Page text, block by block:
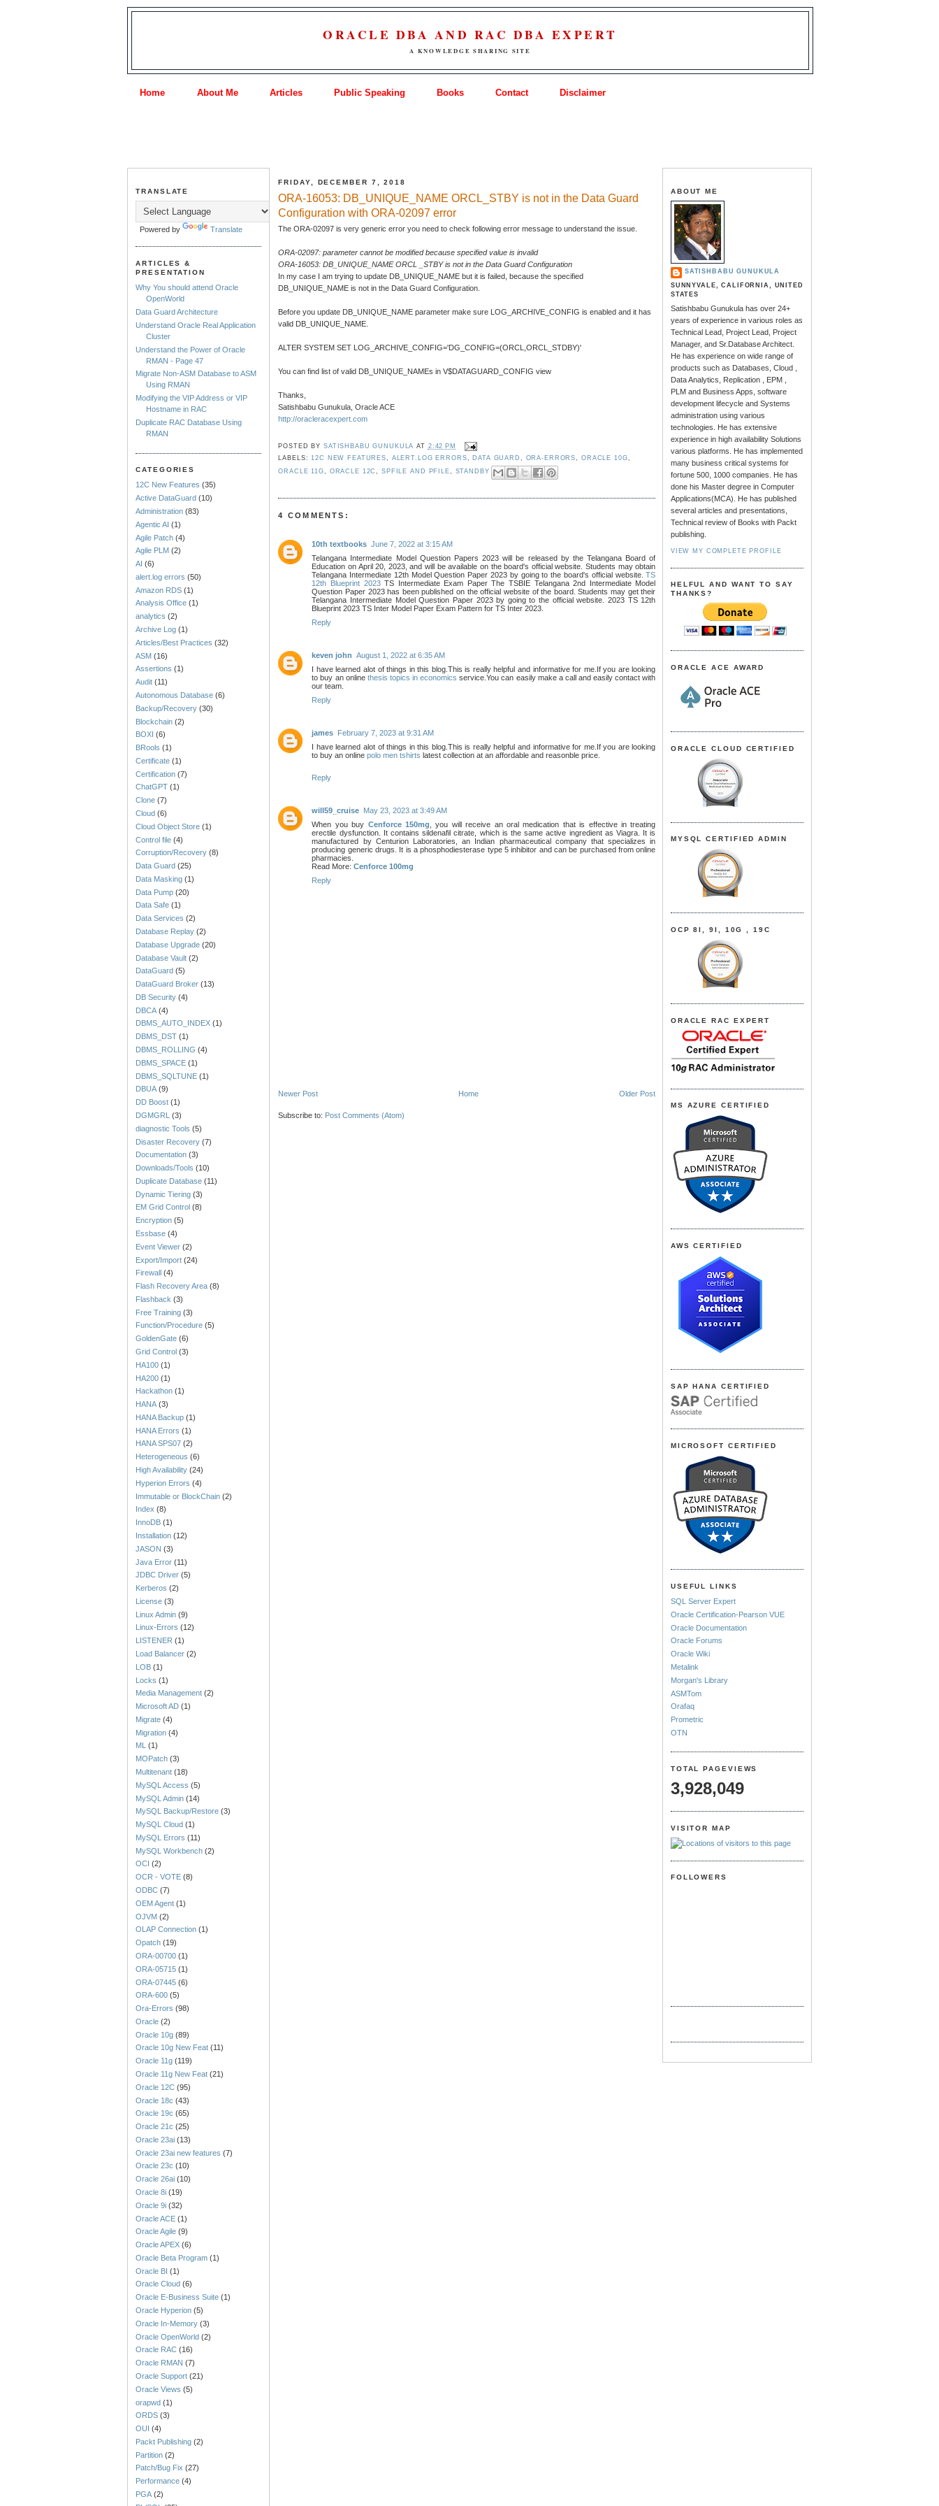
ORACLE DBA AND RAC DBA EXPERT
A KNOWLEDGE SHARING SITE
Home About Me Articles Public Speaking Books Contact Disclaimer
TRANSLATE
Powered by Translate
ARTICLES &
PRESENTATION
Why You should attend Oracle
OpenWorld
Data Guard Architecture
Understand Oracle Real Application
Cluster
Understand the Power of Oracle
RMAN - Page 47
Migrate Non-ASM Database to ASM
Using RMAN
Modifying the VIP Address or VIP
Hostname in RAC
Duplicate RAC Database Using
RMAN
CATEGORIES
12C New Features (35)
Active DataGuard (10)
Administration (83)
Agentic AI (1)
Agile Patch (4)
Agile PLM (2)
AI (6)
alert.log errors (50)
Amazon RDS (1)
Analysis Office (1)
analytics (2)
Archive Log (1)
Articles/Best Practices (32)
ASM (16)
Assertions (1)
Audit (11)
Autonomous Database (6)
Backup/Recovery (30)
Blockchain (2)
BOXI (6)
BRools (1)
Certificate (1)
Certification (7)
ChatGPT (1)
Clone (7)
Cloud (6)
Cloud Object Store (1)
Control file (4)
Corruption/Recovery (8)
Data Guard (25)
Data Masking (1)
Data Pump (20)
Data Safe (1)
Data Services (2)
Database Replay (2)
Database Upgrade (20)
Database Vault (2)
DataGuard (5)
DataGuard Broker (13)
DB Security (4)
DBCA (4)
DBMS_AUTO_INDEX (1)
DBMS_DST (1)
DBMS_ROLLING (4)
DBMS_SPACE (1)
DBMS_SQLTUNE (1)
DBUA (9)
DD Boost (1)
DGMGRL (3)
diagnostic Tools (5)
Disaster Recovery (7)
Documentation (3)
Downloads/Tools (10)
Duplicate Database (11)
Dynamic Tiering (3)
EM Grid Control (8)
Encryption (5)
Essbase (4)
Event Viewer (2)
Export/Import (24)
Firewall (4)
Flash Recovery Area (8)
Flashback (3)
Free Training (3)
Function/Procedure (5)
GoldenGate (6)
Grid Control (3)
HA100 (1)
HA200 (1)
Hackathon (1)
HANA (3)
HANA Backup (1)
HANA Errors (1)
HANA SPS07 (2)
Heterogeneous (6)
High Availability (24)
Hyperion Errors (4)
Immutable or BlockChain (2)
Index (8)
InnoDB (1)
Installation (12)
JASON (3)
Java Error (11)
JDBC Driver (5)
Kerberos (2)
License (3)
Linux Admin (9)
Linux-Errors (12)
LISTENER (1)
Load Balancer (2)
LOB (1)
Locks (1)
Media Management (2)
Microsoft AD (1)
Migrate (4)
Migration (4)
ML (1)
MOPatch (3)
Multitenant (18)
MySQL Access (5)
MySQL Admin (14)
MySQL Backup/Restore (3)
MySQL Cloud (1)
MySQL Errors (11)
MySQL Workbench (2)
OCI (2)
OCR - VOTE (8)
ODBC (7)
OEM Agent (1)
OJVM (2)
OLAP Connection (1)
Opatch (19)
ORA-00700 (1)
ORA-05715 (1)
ORA-07445 (6)
ORA-600 (5)
Ora-Errors (98)
Oracle (2)
Oracle 10g (89)
Oracle 10g New Feat (11)
Oracle 11g (119)
Oracle 11g New Feat (21)
Oracle 12C (95)
Oracle 18c (43)
Oracle 19c (65)
Oracle 21c (25)
Oracle 23ai (13)
Oracle 23ai new features (7)
Oracle 23c (10)
Oracle 26ai (10)
Oracle 8i (19)
Oracle 9i (32)
Oracle ACE (1)
Oracle Agile (9)
Oracle APEX (6)
Oracle Beta Program (1)
Oracle BI (1)
Oracle Cloud (6)
Oracle E-Business Suite (1)
Oracle Hyperion (5)
Oracle In-Memory (3)
Oracle OpenWorld (2)
Oracle RAC (16)
Oracle RMAN (7)
Oracle Support (21)
Oracle Views (5)
orapwd (1)
ORDS (3)
OUI (4)
Packt Publishing (2)
Partition (2)
Patch/Bug Fix (27)
Performance (4)
PGA (2)
FRIDAY, DECEMBER 7, 2018
ORA-16053: DB_UNIQUE_NAME ORCL_STBY is not in the Data Guard
Configuration with ORA-02097 error
The ORA-02097 is very generic error you need to check following error message to understand the issue.
ORA-02097: parameter cannot be modified because specified value is invalid
ORA-16053: DB_UNIQUE_NAME ORCL _STBY is not in the Data Guard Configuration
In my case I am trying to update DB_UNIQUE_NAME but it is failed, because the specified
DB_UNIQUE_NAME is not in the Data Guard Configuration.
Before you update DB_UNIQUE_NAME parameter make sure LOG_ARCHIVE_CONFIG is enabled and it has
valid DB_UNIQUE_NAME.
ALTER SYSTEM SET LOG_ARCHIVE_CONFIG='DG_CONFIG=(ORCL,ORCL_STDBY)'
You can find list of valid DB_UNIQUE_NAMEs in V$DATAGUARD_CONFIG view
Thanks,
Satishbabu Gunukula, Oracle ACE
http://oracleracexpert.com
POSTED BY SATISHBABU GUNUKULA AT 2:42 PM
LABELS:12C NEW FEATURES, ALERT.LOG ERRORS, DATA GUARD , ORA-ERRORS, ORACLE 10G,
ORACLE 11G, ORACLE 12C,SPFILE AND PFILE, STANDBY
4 COMMENTS:
10th textbooks June 7, 2022 at 3:15 AM
Telangana Intermediate Model Question Papers 2023 will be released by the Telangana Board of
Education on April 20, 2023, and will be available on the board's official website. Students may obtain
Telangana Intermediate 12th Model Question Paper 2023 by going to the board's official website.TS
12th Blueprint 2023TS Intermediate Exam Paper The TSBIE Telangana 2nd Intermediate Model
Question Paper 2023 has been published on the official website of the board. Students may get their
Telangana Intermediate Model Question Paper 2023 by going to the official website. 2023 TS 12th
Blueprint 2023 TS Inter Model Paper Exam Pattern for TS Inter 2023.
Reply
keven john
August 1, 2022 at 6:35 AM
I have learned alot of things in this blog.This is really helpful and informative for me.If you are looking
to buy an online thesis topics in economics service.You can easily make a call and easily contact with
our team.
Reply
james February 7, 2023 at 9:31 AM
I have learned alot of things in this blog.This is really helpful and informative for me.If you are looking
to buy an onlinepolo men tshirts latest collection at an affordable and reasonble price.
Reply
will59_cruise May 23, 2023 at 3:49 AM
When you buy Cenforce 150mg , you will receive an oral medication that is effective in treating
erectile dysfunction. It contains sildenafil citrate, which is the same active ingredient as Viagra. It is
manufactured by Centurion Laboratories, an Indian pharmaceutical company that specializes in
producing generic drugs. It is a phosphodiesterase type 5 inhibitor and can be purchased from online
pharmacies.
Read More:Cenforce 100mg
Reply
Newer Post Older Post
Home
Subscribe to: Post Comments (Atom)
ABOUT ME
SATISHBABU GUNUKULA
SUNNYVALE, CALIFORNIA, UNITED
STATES
Satishbabu Gunukula has over 24+
years of experience in various roles as
Technical Lead, Project Lead, Project
Manager, and Sr.Database Architect.
He has experience on wide range of
products such as Databases, Cloud ,
Data Analytics, Replication , EPM ,
PLM and Business Apps, software
development lifecycle and Systems
administration using various
technologies. He has extensive
experience in high availability Solutions
various platforms. He has implemented
many business critical systems for
fortune 500, 1000 companies. He has
done his Master degree in Computer
Applications(MCA). He has published
several articles and presentations,
Technical review of Books with Packt
publishing.
VIEW MY COMPLETE PROFILE
HELFUL AND WANT TO SAY
THANKS?
ORACLE ACE AWARD
ORACLE CLOUD CERTIFIED
MYSQL CERTIFIED ADMIN
OCP 8I, 9I, 10G , 19C
ORACLE RAC EXPERT
MS AZURE CERTIFIED
AWS CERTIFIED
SAP HANA CERTIFIED
MICROSOFT CERTIFIED
USEFUL LINKS
SQL Server Expert
Oracle Certification-Pearson VUE
Oracle Documentation
Oracle Forums
Oracle Wiki
Metalink
Morgan's Library
ASMTom
Orafaq
Prometric
OTN
TOTAL PAGEVIEWS
3,928,049
VISITOR MAP
FOLLOWERS